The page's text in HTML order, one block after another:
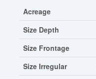
Acreage
Size Depth
Size Frontage
Size Irregular